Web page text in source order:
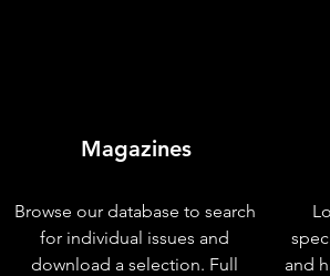
Magazines
Browse our database to search
for individual issues and
download a selection. Full
and